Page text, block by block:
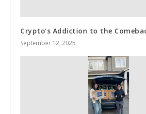
Crypto’s Addiction to the
September 12, 2025